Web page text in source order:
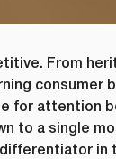
From
for attention
to a single